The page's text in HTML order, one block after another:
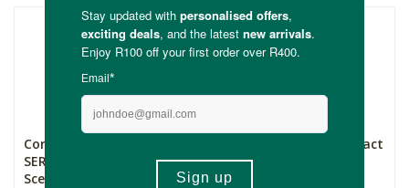
Core Natural Medicine
SEROT1 Premium
Sceletiu...
Aether Sceletium Extract
Tincture